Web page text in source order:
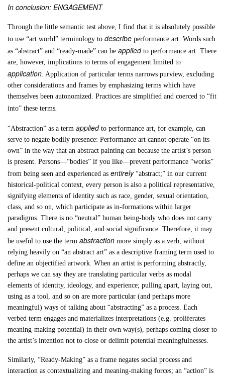
In conclusion: ENGAGEMENT
Through the little semantic test above, I find that it is absolutely possible
to use “art world” terminology todescribeperformance art. Words such
as “abstract” and “ready-made” can beapplied to performance art. There
are, however, implications to terms of engagement limited to
application. Application of particular terms narrows purview, excluding
other considerations and frames by emphasizing terms which have
themselves been autonomized. Practices are simplified and coerced to “fit
into” these terms.
“Abstraction” as a termappliedto performance art, for example, can
serve to negate bodily presence: Performance art cannot operate “on its
own” in the way that an abstract painting can because the artist’s person
is present. Persons—“bodies” if you like—prevent performance “works”
from being seen and experienced asentirely“abstract;” in our current
historical-political context, every person is also a political representative,
signifying elements of identity such as race, gender, sexual orientation,
class, and so on, which participate as in-formations within larger
paradigms. There is no “neutral” human being-body who does not carry
and present cultural, political, and social significance. Therefore, it may
be useful to use the termabstraction more simply as a verb, without
relying heavily on “an abstract art” as a descriptive framing term used to
define an objectified artwork. When an artist is performing abstractly,
perhaps we can say they are translating particular verbs as modal
elements of identity, ideology, and experience; pulling apart, laying out,
using as a tool, and so on are more particular (and perhaps more
meaningful) ways of talking about “abstracting” as a process. Each
verbed term engages and materializes interpretations (e.g. proliferates
meaning-making potential) in their own way(s), perhaps coming closer to
the artist’s intention not to close or delimit potential meaningfulnesses.
Similarly, “Ready-Making” as a frame negates social process and
interaction as contextualizing and meaning-making forces; an “action” is